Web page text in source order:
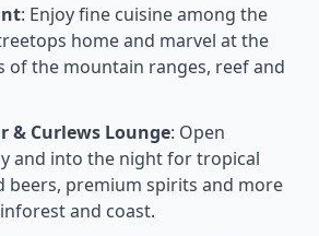
: Enjoy fine cuisine among the
home and marvel at the
of the mountain ranges, reef and
& Curlews Lounge: Open
and into the night for tropical
beers, premium spirits and more
and coast.